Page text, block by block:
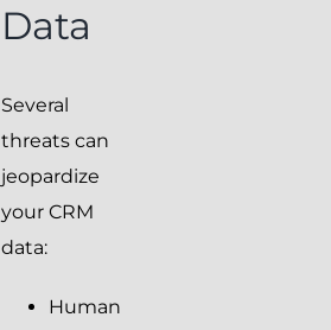
Data
Several
threats can
jeopardize
your CRM
data:
Human